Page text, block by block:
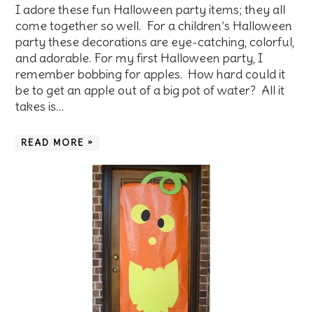
I adore these fun Halloween party items; they all
come together so well. For a children’s Halloween
party these decorations are eye-catching, colorful,
and adorable. For my first Halloween party, I
remember bobbing for apples. How hard could it
be to get an apple out of a big pot of water? All it
takes is…
READ MORE »